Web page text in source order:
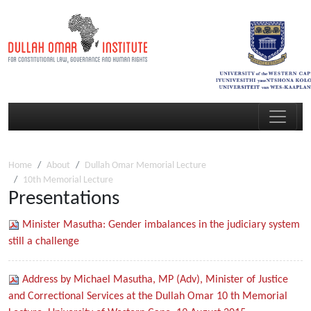
Home About
Dullah Omar Memorial Lecture
10th Memorial Lecture
Presentations
Minister Masutha: Gender imbalances in the judiciary system
still a challenge
Address by Michael Masutha, MP (Adv), Minister of Justice
and Correctional Services at the Dullah Omar 10 th Memorial